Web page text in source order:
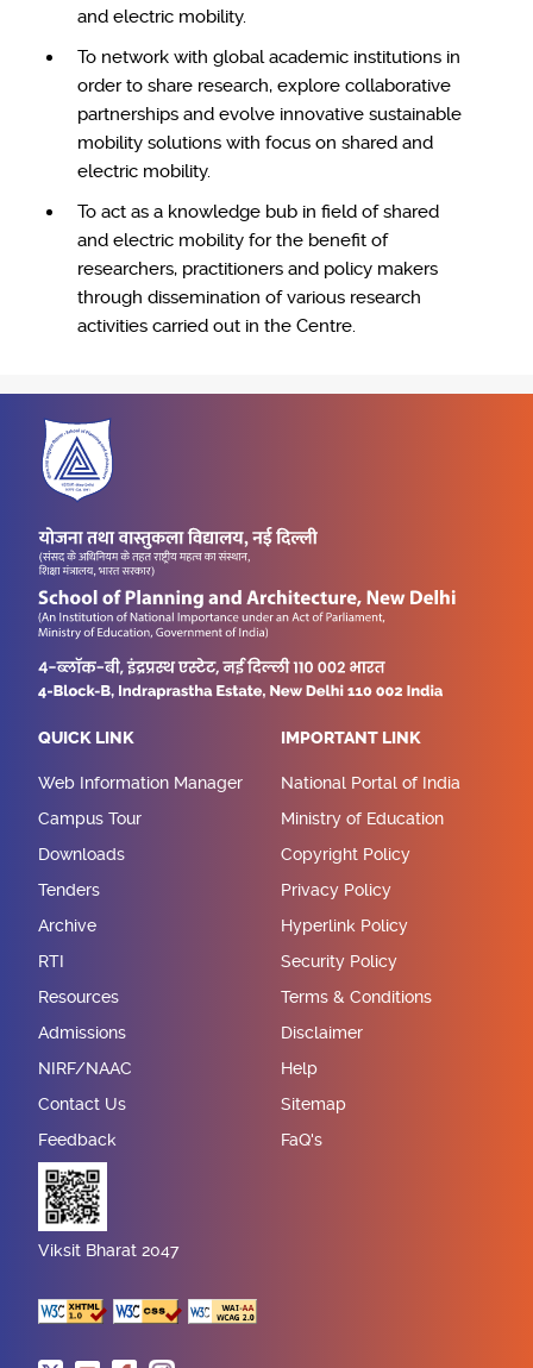
and electric mobility.
To network with global academic institutions in
order to share research, explore collaborative
partnerships and evolve innovative sustainable
mobility solutions with focus on shared and
electric mobility.
To act as a knowledge bub in field of shared
and electric mobility for the benefit of
researchers, practitioners and policy makers
through dissemination of various research
activities carried out in the Centre.
QUICK LINK
Web Information Manager
Campus Tour
Downloads
Tenders
Archive
RTI
Resources
Admissions
NIRF/NAAC
Contact Us
Feedback
IMPORTANT LINK
National Portal of India
Ministry of Education
Copyright Policy
Privacy Policy
Hyperlink Policy
Security Policy
Terms & Conditions
Disclaimer
Help
Sitemap
FaQ's
Viksit Bharat 2047